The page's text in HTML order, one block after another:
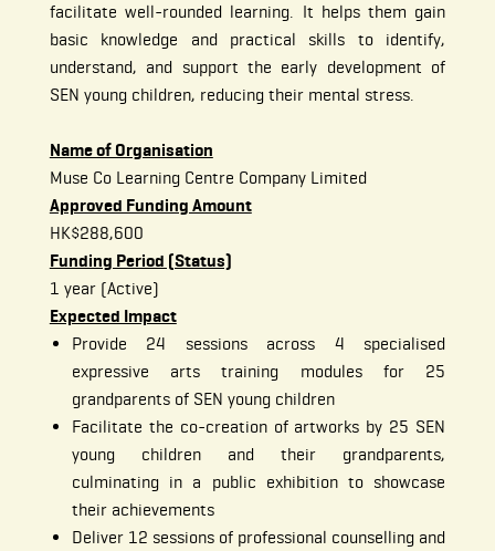
facilitate well-rounded learning. It helps them gain
basic knowledge and practical skills to identify,
understand, and support the early development of
SEN young children, reducing their mental stress.
Name of Organisation
Muse Co Learning Centre Company Limited
Approved Funding Amount
HK$288,600
Funding Period (Status)
1 year (Active)
Expected Impact
Provide 24 sessions across 4 specialised
expressive arts training modules for 25
grandparents of SEN young children
Facilitate the co-creation of artworks by 25 SEN
young children and their grandparents,
culminating in a public exhibition to showcase
their achievements
Deliver 12 sessions of professional counselling and